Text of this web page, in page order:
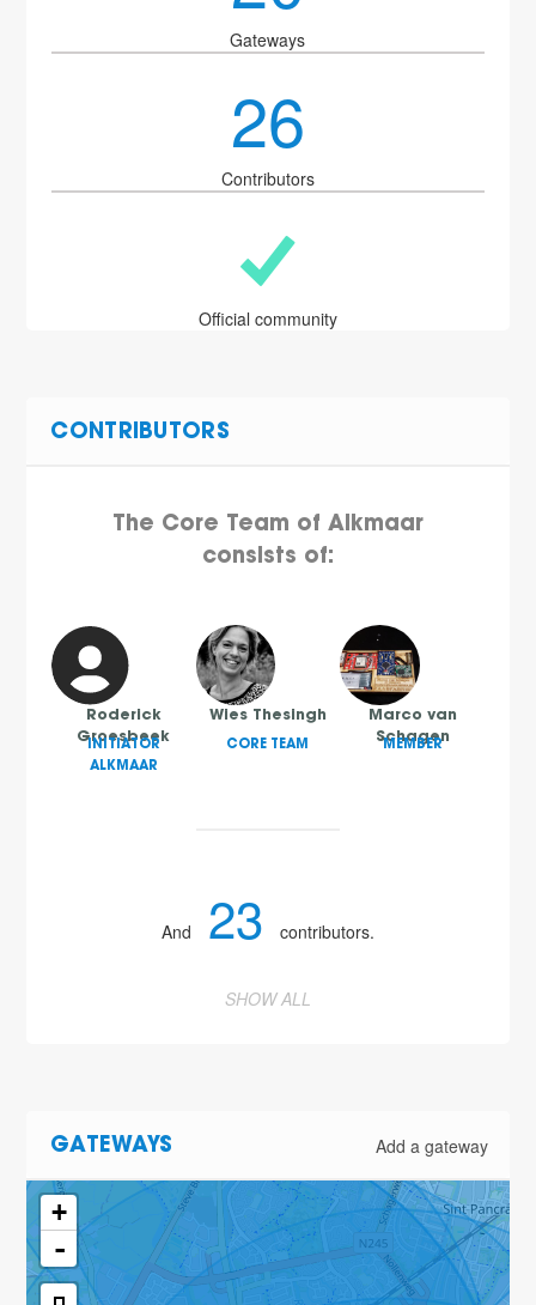
Gateways
26
Contributors
Official community
CONTRIBUTORS
The Core Team of Alkmaar
consists of:
Roderick
Groesbeek
INITIATOR
ALKMAAR
Wies Thesingh
CORE TEAM
Marco van
Schagen
MEMBER
And 23 contributors.
SHOW ALL
GATEWAYS Add a gateway
+
-